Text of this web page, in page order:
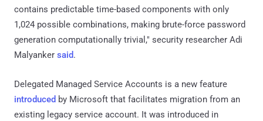
contains predictable time-based components with only
1,024 possible combinations, making brute-force password
generation computationally trivial," security researcher Adi
Malyanker said.
Delegated Managed Service Accounts is a new feature
introduced by Microsoft that facilitates migration from an
existing legacy service account. It was introduced in